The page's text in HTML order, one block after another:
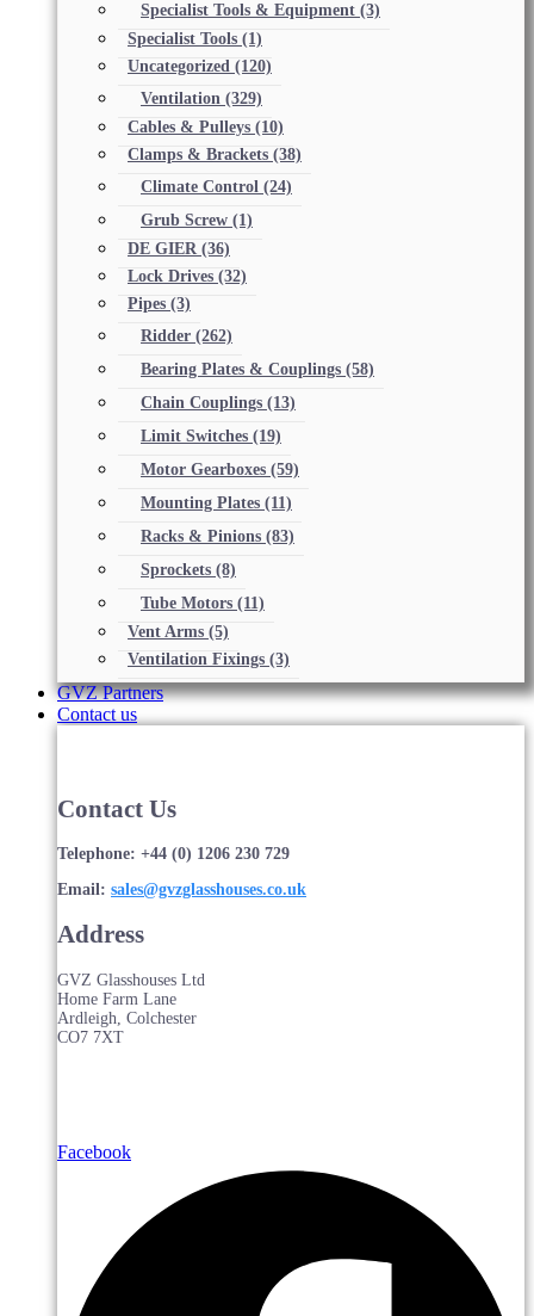
Specialist Tools & Equipment (3)
Specialist Tools (1)
Uncategorized (120)
Ventilation (329)
Cables & Pulleys (10)
Clamps & Brackets (38)
Climate Control (24)
Grub Screw (1)
DE GIER (36)
Lock Drives (32)
Pipes (3)
Ridder (262)
Bearing Plates & Couplings (58)
Chain Couplings (13)
Limit Switches (19)
Motor Gearboxes (59)
Mounting Plates (11)
Racks & Pinions (83)
Sprockets (8)
Tube Motors (11)
Vent Arms (5)
Ventilation Fixings (3)
GVZ Partners
Contact us
Contact Us
Telephone: +44 (0) 1206 230 729
Email: sales@gvzglasshouses.co.uk
Address
GVZ Glasshouses Ltd
Home Farm Lane
Ardleigh, Colchester
CO7 7XT
Facebook